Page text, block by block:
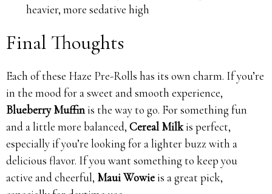
heavier, more sedative high
Final Thoughts
Each of these Haze Pre-Rolls has its own charm. If you’re
in the mood for a sweet and smooth experience,
Blueberry Muffinis the way to go. For something fun
and a little more balanced, Cereal Milkis perfect,
especially if you’re looking for a lighter buzz with a
delicious flavor. If you want something to keep you
active and cheerful, Maui Wowieis a great pick,